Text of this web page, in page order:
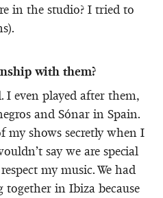
in the studio? I tried to
with them?
even played after them,
and Sónar in Spain.
my shows secretly when I
say we are special
my music. We had
in Ibiza because